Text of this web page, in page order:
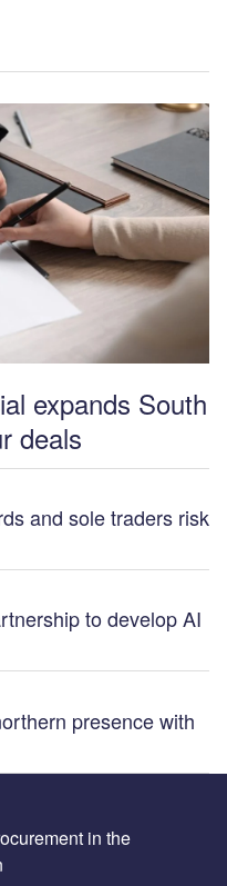
expands South
deals
and sole traders risk
to develop AI
presence with
in the